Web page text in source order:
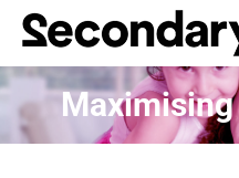
You